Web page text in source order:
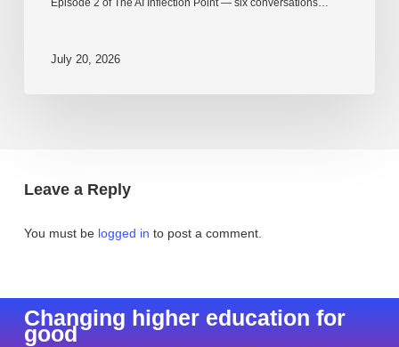
Episode 2 of The AI Inflection Point — six conversations…
July 20, 2026
Leave a Reply
You must be logged in to post a comment.
Changing higher education for
good